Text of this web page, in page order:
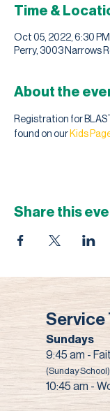
Time &
Oct 05, 2022, 6:30 PM
Perry, 3003 Narrows
About the
Registration for
found on our Kids
Share this
Service
Sundays
9:45 am -
(Sunday School)
10:45 am -